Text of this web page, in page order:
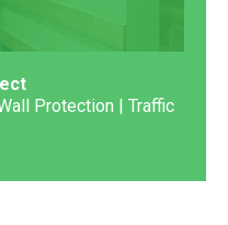
Protection | Traffic